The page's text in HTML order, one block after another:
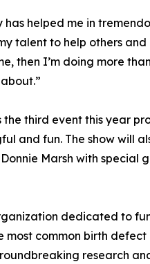
has helped me in
talent to help others
then I’m doing more
third event this year
and fun. The show will
Marsh with special
dedicated to
common birth defect
research